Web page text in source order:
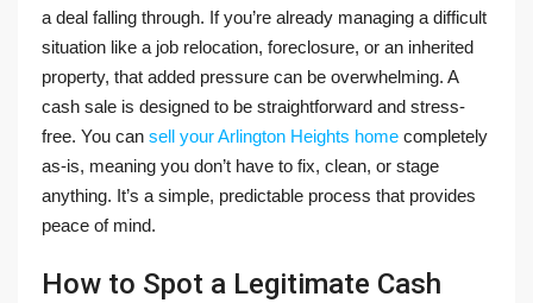
a deal falling through. If you’re already managing a difficult
situation like a job relocation, foreclosure, or an inherited
property, that added pressure can be overwhelming. A
cash sale is designed to be straightforward and stress-
free. You can sell your Arlington Heights home completely
as-is, meaning you don’t have to fix, clean, or stage
anything. It’s a simple, predictable process that provides
peace of mind.
How to Spot a Legitimate Cash